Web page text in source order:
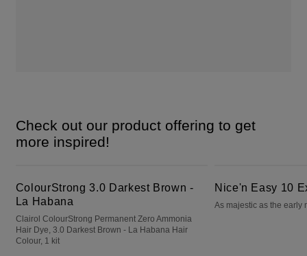
Check out our product offering to get
more inspired!
ColourStrong 3.0 Darkest Brown -
La Habana
Clairol ColourStrong Permanent Zero Ammonia
Hair Dye, 3.0 Darkest Brown - La Habana Hair
Colour, 1 kit
Nice'n Easy 10
As majestic as the early